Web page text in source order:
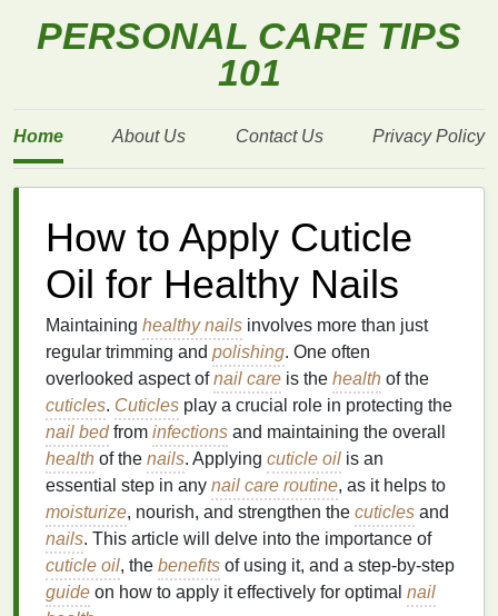
PERSONAL CARE TIPS
101
Home About Us Contact Us Privacy Policy
How to Apply Cuticle
Oil for Healthy Nails
Maintaining healthy nails involves more than just
regular trimming and polishing. One often
overlooked aspect ofnail care is the health of the
cuticles. Cuticles play a crucial role in protecting the
nail bedfrom infections and maintaining the overall
health of the nails. Applying cuticle oil is an
essential step in any nail care routine, as it helps to
moisturize, nourish, and strengthen the cuticles and
nails. This article will delve into the importance of
cuticle oil, the benefits of using it, and a step-by-step
guide on how to apply it effectively for optimal nail